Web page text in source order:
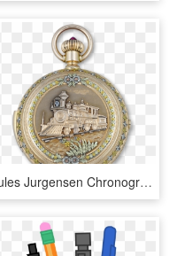
Jules Jurgensen Chronograph Pocket Watch, HD Png Download